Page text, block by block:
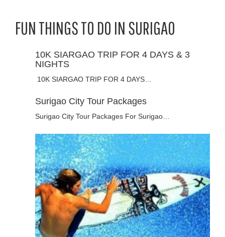
FUN THINGS TO DO IN SURIGAO
10K SIARGAO TRIP FOR 4 DAYS & 3
NIGHTS
10K SIARGAO TRIP FOR 4 DAYS…
Surigao City Tour Packages
Surigao City Tour Packages For Surigao…